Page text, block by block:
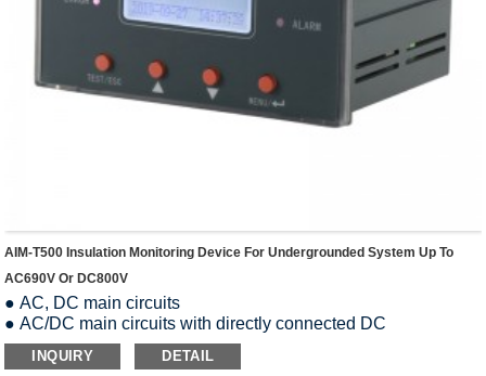
AIM-T500 Insulation Monitoring Device For Undergrounded System Up To
AC690V Or DC800V
● AC, DC main circuits
● AC/DC main circuits with directly connected DC
components, such as rectifiers
● Systems with switch-mode power supplies
INQUIRY DETAIL